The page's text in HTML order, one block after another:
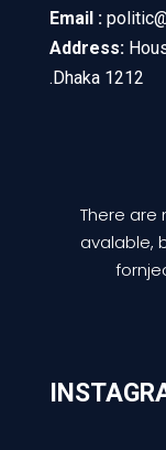
Email :
Address:
Dhaka 1212.
There are
avalable,